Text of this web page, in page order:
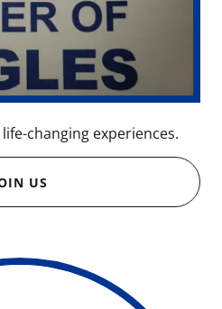
changing experiences.
US